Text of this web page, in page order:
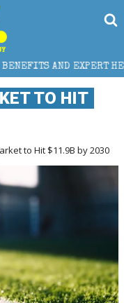
HELP
TO HIT
to Hit $11.9B by 2030